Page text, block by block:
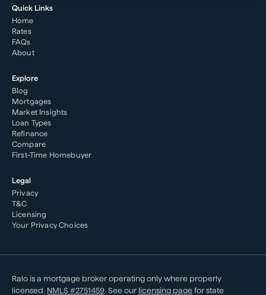
Quick Links
Home
Rates
FAQs
About
Explore
Blog
Mortgages
Market Insights
Loan Types
Refinance
Compare
First-Time Homebuyer
Legal
Privacy
T&C
Licensing
Your Privacy Choices
Ralo is a mortgage broker operating only where properly
licensed. NMLS #2751459. See our licensing page for state